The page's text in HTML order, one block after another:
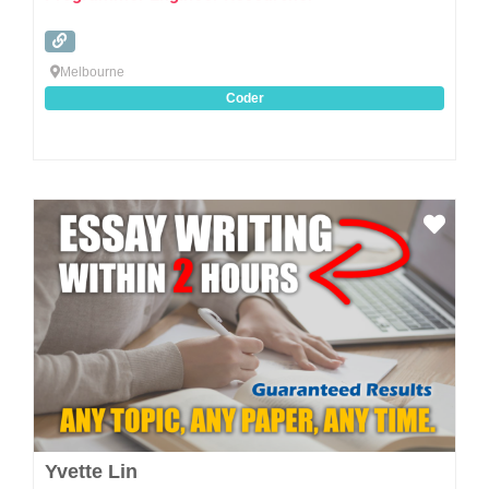
Melbourne
Coder
Yvette Lin